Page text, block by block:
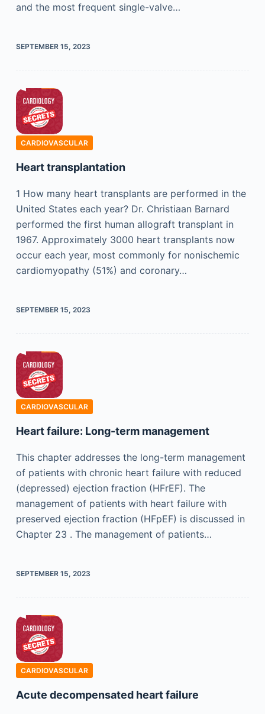
and the most frequent single-valve…
SEPTEMBER 15, 2023
CARDIOVASCULAR
Heart transplantation
1 How many heart transplants are performed in the
United States each year? Dr. Christiaan Barnard
performed the first human allograft transplant in
1967. Approximately 3000 heart transplants now
occur each year, most commonly for nonischemic
cardiomyopathy (51%) and coronary…
SEPTEMBER 15, 2023
CARDIOVASCULAR
Heart failure: Long-term management
This chapter addresses the long-term management
of patients with chronic heart failure with reduced
(depressed) ejection fraction (HFrEF). The
management of patients with heart failure with
preserved ejection fraction (HFpEF) is discussed in
Chapter 23 . The management of patients…
SEPTEMBER 15, 2023
CARDIOVASCULAR
Acute decompensated heart failure